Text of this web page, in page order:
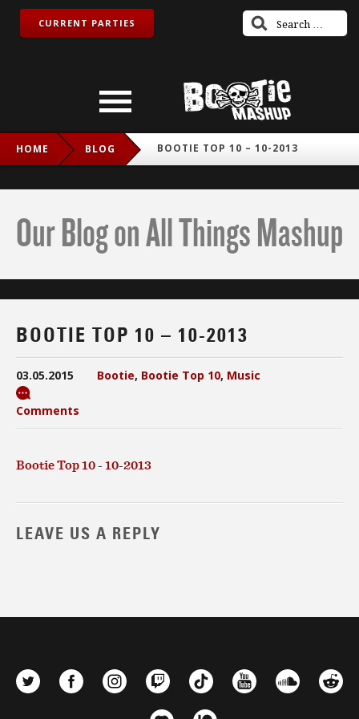
CURRENT PARTIES
HOME BLOG BOOTIE TOP 10 – 10-2013
Our Blog on All Things Mashup
BOOTIE TOP 10 – 10-2013
03.05.2015 Bootie, Bootie Top 10, Music
Comments
Bootie Top 10 - 10-2013
LEAVE US A REPLY